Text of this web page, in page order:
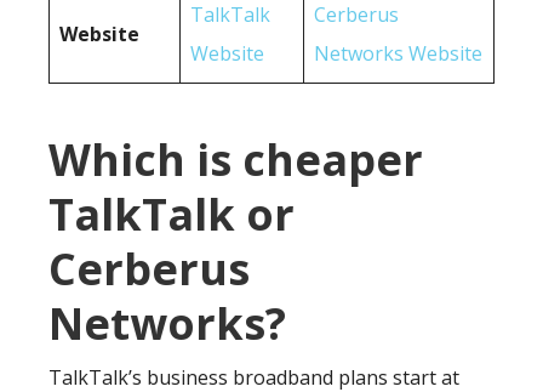
Website
TalkTalk
Website
Cerberus
Networks Website
Which is cheaper
TalkTalk or
Cerberus
Networks?
TalkTalk’s business broadband plans start at